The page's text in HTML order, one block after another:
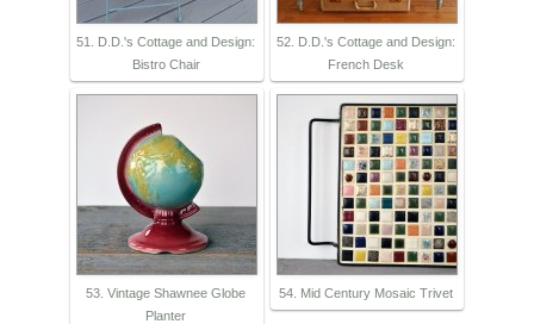
51. D.D.'s Cottage and Design:
Bistro Chair
52. D.D.'s Cottage and Design:
French Desk
53. Vintage Shawnee Globe
Planter
54. Mid Century Mosaic Trivet